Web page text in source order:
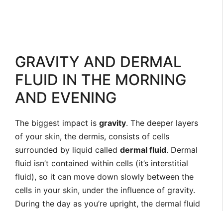
GRAVITY AND DERMAL
FLUID IN THE MORNING
AND EVENING
The biggest impact is gravity. The deeper layers
of your skin, the dermis, consists of cells
surrounded by liquid called dermal fluid. Dermal
fluid isn’t contained within cells (it’s interstitial
fluid), so it can move down slowly between the
cells in your skin, under the influence of gravity.
During the day as you’re upright, the dermal fluid